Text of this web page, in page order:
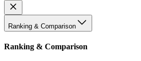
Ranking & Comparison
Ranking & Comparison